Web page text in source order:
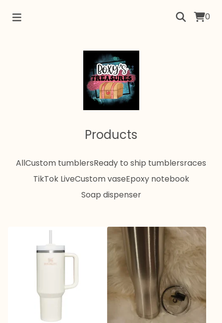
0
Products
AllCustom tumblersReady to ship tumblersraces
TikTok LiveCustom vaseEpoxy notebook
Soap dispenser